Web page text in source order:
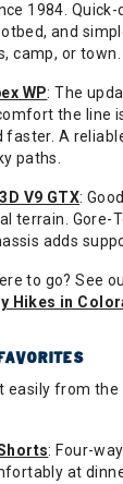
1984.
and
camp, or town.
WP: The
the line
faster. A
paths.
V9 GTX:
terrain. Gore-
adds
to go? See
Hikes in
easily from
: Four-
at